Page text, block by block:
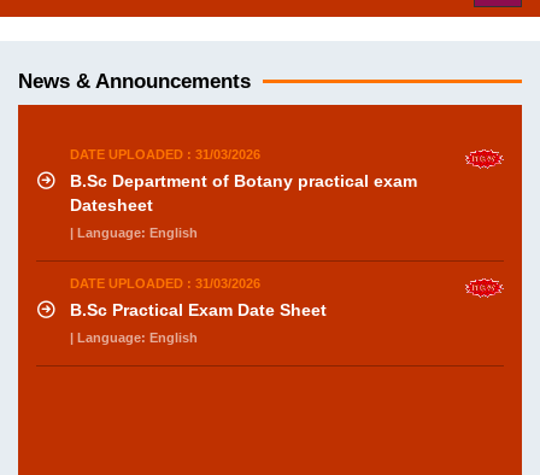
News & Announcements
B.Sc Department of Botany practical exam
Datesheet
| Language: English
DATE UPLOADED : 31/03/2026
B.Sc Practical Exam Date Sheet
| Language: English
DATE UPLOADED : 31/03/2026